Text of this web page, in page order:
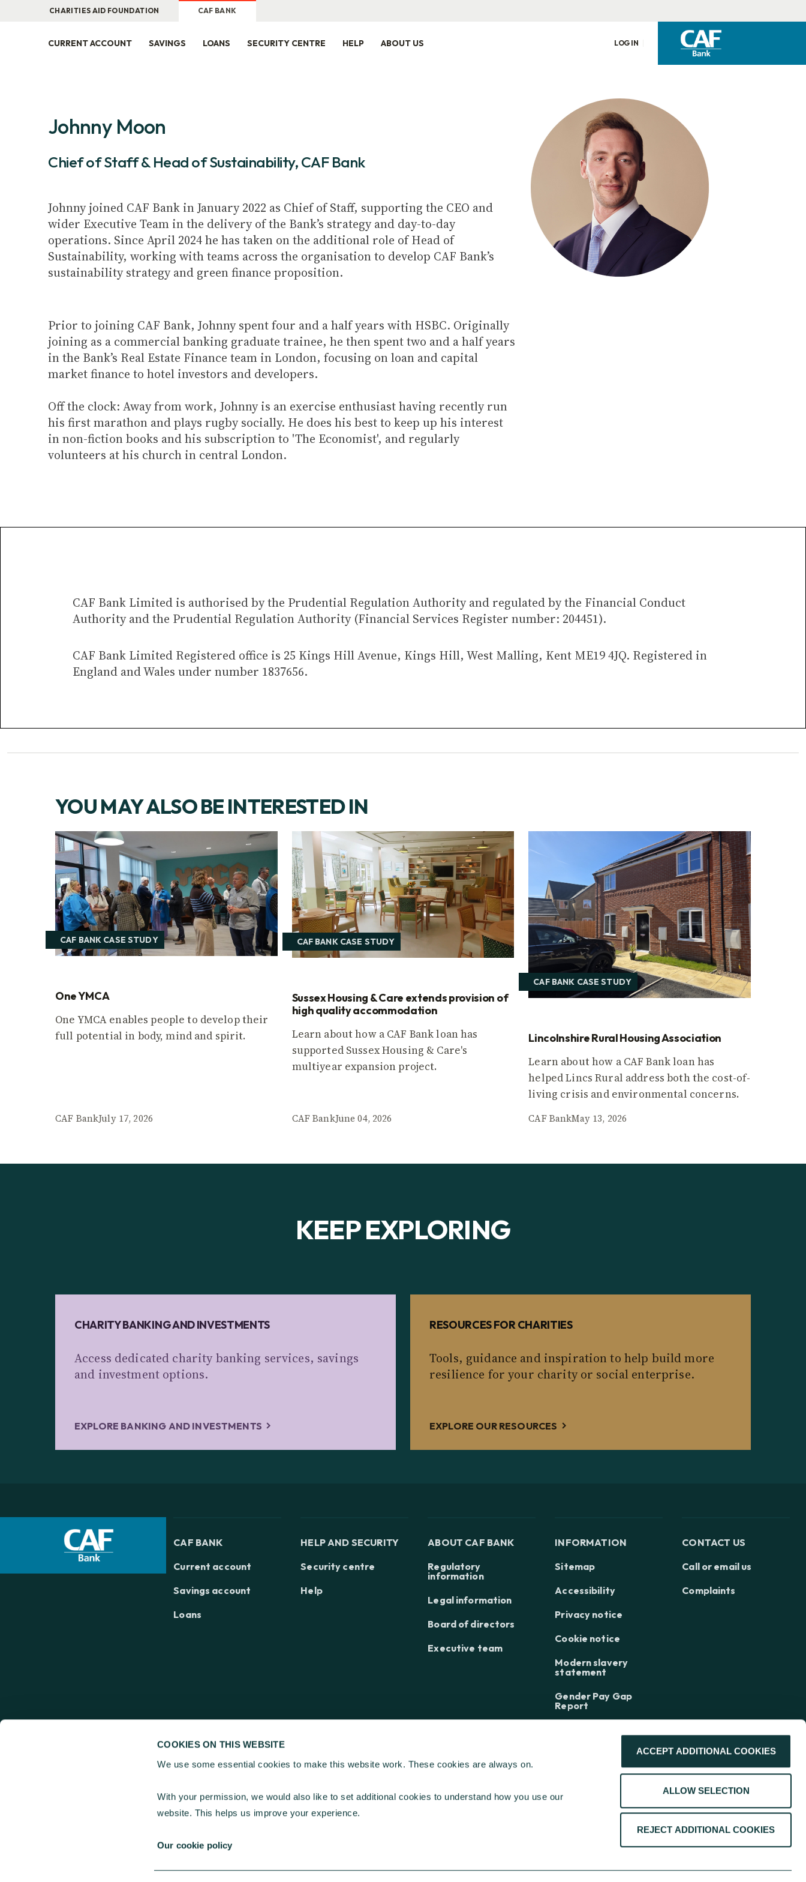
COOKIES ON THIS WEBSITE
We use some essential cookies to make this website work. These cookies are always on.
With your permission, we would also like to set additional cookies to understand how you use our
website. This helps us improve your experience.
Our cookie policy
ACCEPT ADDITIONAL COOKIES
ALLOW SELECTION
REJECT ADDITIONAL COOKIES
CHARITIES AID FOUNDATION CAF BANK
CURRENT ACCOUNT SAVINGS LOANS SECURITY CENTRE HELP ABOUT US LOG IN
Johnny Moon
Chief of Staff & Head of Sustainability, CAF Bank
Johnny joined CAF Bank in January 2022 as Chief of Staff, supporting the CEO and
wider Executive Team in the delivery of the Bank’s strategy and day-to-day
operations. Since April 2024 he has taken on the additional role of Head of
Sustainability, working with teams across the organisation to develop CAF Bank’s
sustainability strategy and green finance proposition.
Prior to joining CAF Bank, Johnny spent four and a half years with HSBC. Originally
joining as a commercial banking graduate trainee, he then spent two and a half years
in the Bank’s Real Estate Finance team in London, focusing on loan and capital
market finance to hotel investors and developers.
Off the clock: Away from work, Johnny is an exercise enthusiast having recently run
his first marathon and plays rugby socially. He does his best to keep up his interest
in non-fiction books and his subscription to 'The Economist', and regularly
volunteers at his church in central London.
CAF Bank Limited is authorised by the Prudential Regulation Authority and regulated by the Financial Conduct
Authority and the Prudential Regulation Authority (Financial Services Register number: 204451).
CAF Bank Limited Registered office is 25 Kings Hill Avenue, Kings Hill, West Malling, Kent ME19 4JQ. Registered in
England and Wales under number 1837656.
YOU MAY ALSO BE INTERESTED IN
CAF BANK CASE STUDY
One YMCA
One YMCA enables people to develop their
full potential in body, mind and spirit.
CAF BankJuly 17, 2026
CAF BANK CASE STUDY
Sussex Housing & Care extends provision of
high quality accommodation
Learn about how a CAF Bank loan has
supported Sussex Housing & Care's
multiyear expansion project.
CAF BankJune 04, 2026
CAF BANK CASE STUDY
Lincolnshire Rural Housing Association
Learn about how a CAF Bank loan has
helped Lincs Rural address both the cost-of-
living crisis and environmental concerns.
CAF BankMay 13, 2026
KEEP EXPLORING
CHARITY BANKING AND INVESTMENTS
Access dedicated charity banking services, savings
and investment options.
EXPLORE BANKING AND INVESTMENTS
RESOURCES FOR CHARITIES
Tools, guidance and inspiration to help build more
resilience for your charity or social enterprise.
EXPLORE OUR RESOURCES
CAF BANK
Current account
Savings account
Loans
HELP AND SECURITY
Security centre
Help
ABOUT CAF BANK
Regulatory
information
Legal information
Board of directors
Executive team
INFORMATION
Sitemap
Accessibility
Privacy notice
Cookie notice
Modern slavery
statement
Gender Pay Gap
Report
CONTACT US
Call or email us
Complaints
25 Kings Hill Avenue, Kings Hill, West Malling, Kent ME19 4TA
30 Old Broad Street, London EC2N 1HT